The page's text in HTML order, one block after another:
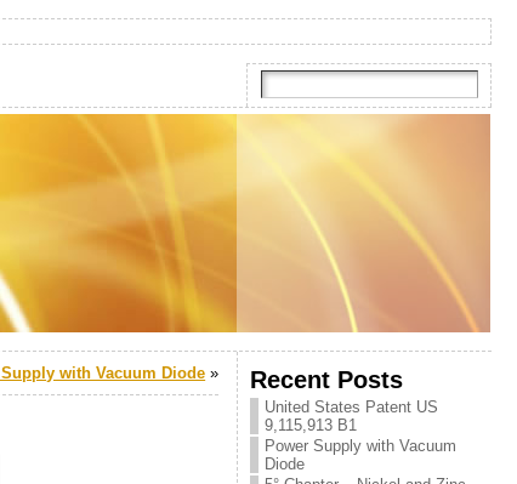
Supply with Vacuum Diode » Recent Posts
United States Patent US
9,115,913 B1
Power Supply with Vacuum
Diode